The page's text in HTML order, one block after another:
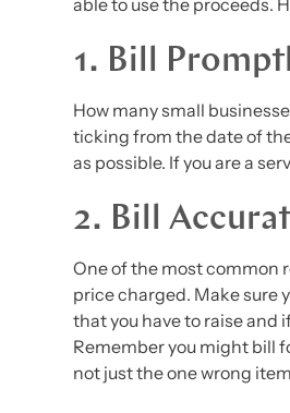
1. Bill
How many small
ticking from the date of
as possible. If you are a
2. Bill
One of the most common
price charged. Make sure
that you have to raise and
Remember you might bill
not just the one wrong